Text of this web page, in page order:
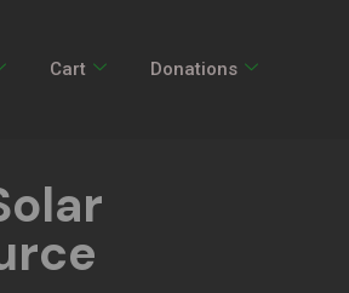
Cart Donations